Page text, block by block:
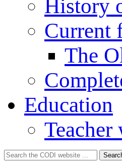
History
Current
The
Education
Search
for: